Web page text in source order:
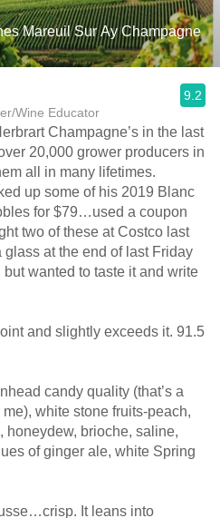
Mareuil Sur Ay Champagne
Wine Educator
9.2
Champagne’s in the last
20,000 grower producers in
all in many lifetimes.
up some of his 2019 Blanc
for $79…used a coupon
two of these at Costco last
at the end of last Friday
wanted to taste it and write
and slightly exceeds it. 91.5
candy quality (that’s a
white stone fruits-peach,
honeydew, brioche, saline,
of ginger ale, white Spring
It leans into